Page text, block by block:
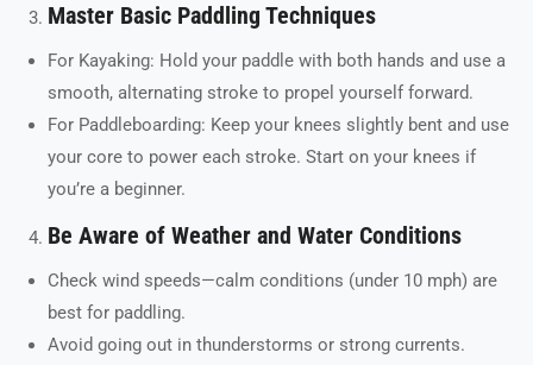
Master Basic Paddling Techniques
For Kayaking: Hold your paddle with both hands and use a
smooth, alternating stroke to propel yourself forward.
For Paddleboarding: Keep your knees slightly bent and use
your core to power each stroke. Start on your knees if
you’re a beginner.
Be Aware of Weather and Water Conditions
Check wind speeds—calm conditions (under 10 mph) are
best for paddling.
Avoid going out in thunderstorms or strong currents.